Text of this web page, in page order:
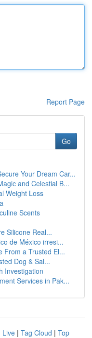
Report Page
Go
Your Dream Car...
and Celestial B...
Weight Loss
Scents
Silicone Real...
de México irresi...
From a Trusted El...
Dog & Sal...
Investigation
Services in Pak...
Live | Tag Cloud | Top